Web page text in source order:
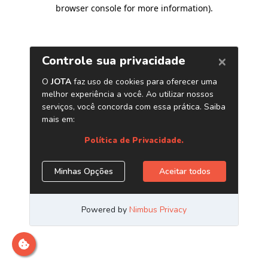
browser console for more information).